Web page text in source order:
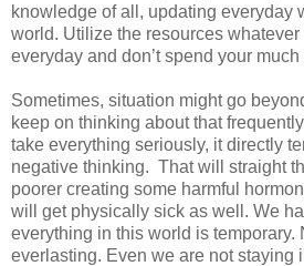
knowledge of all, updating everyday
world. Utilize the resources whatever
everyday and don’t spend your
Sometimes, situation might go
keep on thinking about that
take everything seriously, it directly
negative thinking. That will straight
poorer creating some harmful
will get physically sick as well. We
everything in this world is temporary.
everlasting. Even we are not staying